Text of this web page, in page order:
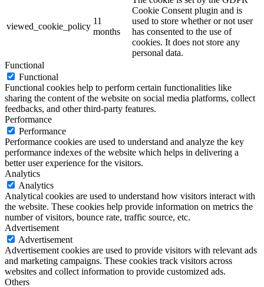
viewed_cookie_policy
11
months
Cookie Consent plugin and is
used to store whether or not user
has consented to the use of
cookies. It does not store any
personal data.
Functional
Functional
Functional cookies help to perform certain functionalities like
sharing the content of the website on social media platforms, collect
feedbacks, and other third-party features.
Performance
Performance
Performance cookies are used to understand and analyze the key
performance indexes of the website which helps in delivering a
better user experience for the visitors.
Analytics
Analytics
Analytical cookies are used to understand how visitors interact with
the website. These cookies help provide information on metrics the
number of visitors, bounce rate, traffic source, etc.
Advertisement
Advertisement
Advertisement cookies are used to provide visitors with relevant ads
and marketing campaigns. These cookies track visitors across
websites and collect information to provide customized ads.
Others